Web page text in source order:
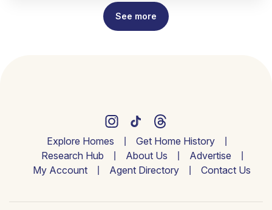
See more
Explore Homes
Get Home History
Research Hub
About Us
Advertise
My Account
Agent Directory Contact Us